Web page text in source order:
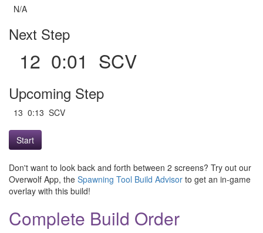
N/A
Next Step
12 0:01 SCV
Upcoming Step
13 0:13 SCV
Start
Don't want to look back and forth between 2 screens? Try out our
Overwolf App, the Spawning Tool Build Advisor to get an in-game
overlay with this build!
Complete Build Order